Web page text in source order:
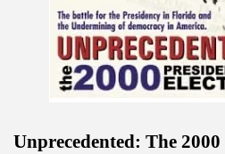
Unprecedented: The